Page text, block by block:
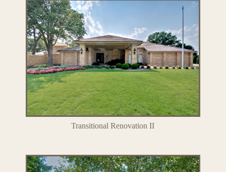
Transitional Renovation II